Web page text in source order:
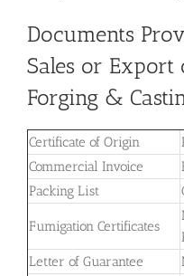
Documents
Sales or Export
Forging &
Certificate of Origin
Commercial Invoice
Packing List
Fumigation Certificates
Letter of Guarantee